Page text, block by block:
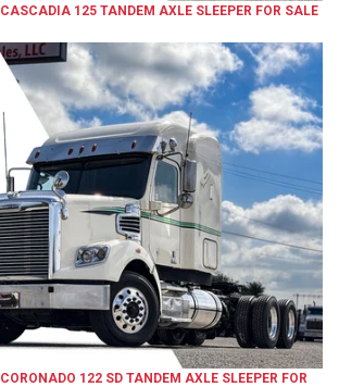
CASCADIA 125 TANDEM AXLE SLEEPER FOR SALE
CORONADO 122 SD TANDEM AXLE SLEEPER FOR